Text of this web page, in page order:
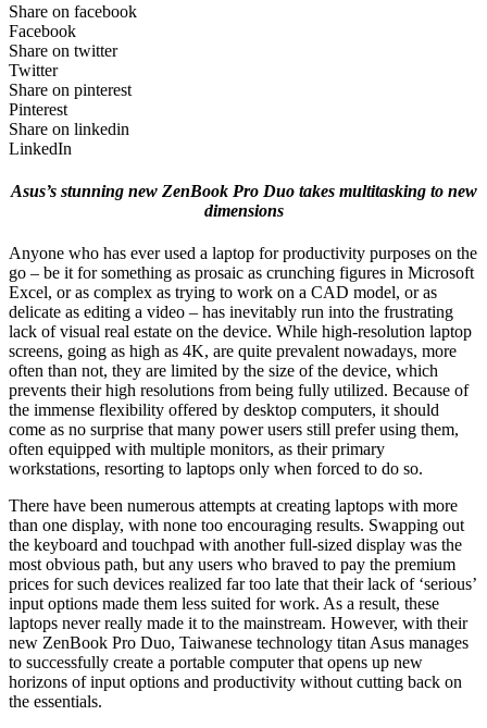
Share on facebook
Facebook
Share on twitter
Twitter
Share on pinterest
Pinterest
Share on linkedin
LinkedIn
Asus’s stunning new ZenBook Pro Duo takes multitasking to new
dimensions
Anyone who has ever used a laptop for productivity purposes on the
go – be it for something as prosaic as crunching figures in Microsoft
Excel, or as complex as trying to work on a CAD model, or as
delicate as editing a video – has inevitably run into the frustrating
lack of visual real estate on the device. While high-resolution laptop
screens, going as high as 4K, are quite prevalent nowadays, more
often than not, they are limited by the size of the device, which
prevents their high resolutions from being fully utilized. Because of
the immense flexibility offered by desktop computers, it should
come as no surprise that many power users still prefer using them,
often equipped with multiple monitors, as their primary
workstations, resorting to laptops only when forced to do so.
There have been numerous attempts at creating laptops with more
than one display, with none too encouraging results. Swapping out
the keyboard and touchpad with another full-sized display was the
most obvious path, but any users who braved to pay the premium
prices for such devices realized far too late that their lack of ‘serious’
input options made them less suited for work. As a result, these
laptops never really made it to the mainstream. However, with their
new ZenBook Pro Duo, Taiwanese technology titan Asus manages
to successfully create a portable computer that opens up new
horizons of input options and productivity without cutting back on
the essentials.